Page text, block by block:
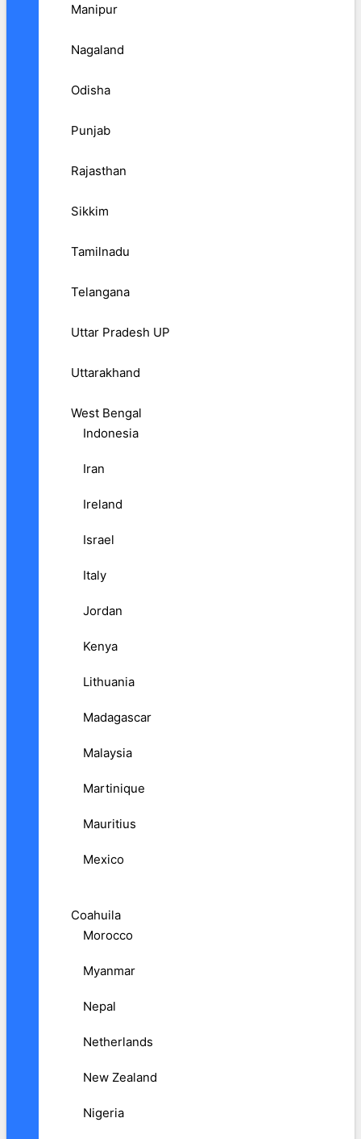
Manipur
Nagaland
Odisha
Punjab
Rajasthan
Sikkim
Tamilnadu
Telangana
Uttar Pradesh UP
Uttarakhand
West Bengal
Indonesia
Iran
Ireland
Israel
Italy
Jordan
Kenya
Lithuania
Madagascar
Malaysia
Martinique
Mauritius
Mexico
Coahuila
Morocco
Myanmar
Nepal
Netherlands
New Zealand
Nigeria